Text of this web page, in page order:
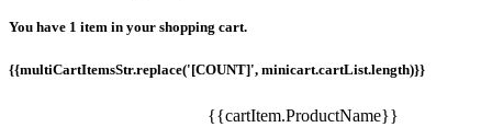
You have 1 item in your shopping cart.
{{multiCartItemsStr.replace('[COUNT]', minicart.cartList.length)}}
{{cartItem.ProductName}}